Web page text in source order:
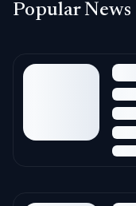
Popular News